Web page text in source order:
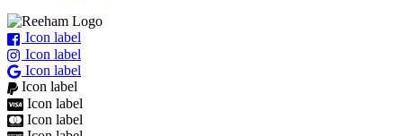
Icon label
Icon label
Icon label
Icon label
Icon label
Icon label